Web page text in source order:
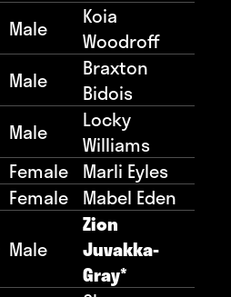
Male
Koia
Woodroff
Male
Braxton
Bidois
Male
Locky
Williams
Female Marli Eyles
Female Mabel Eden
Male
Zion
Juvakka-
Gray*